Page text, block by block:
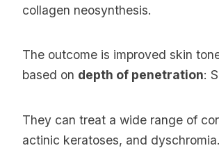
collagen neosynthesis.
The outcome is improved skin
based on depth of penetration:
They can treat a wide range of
actinic keratoses, and